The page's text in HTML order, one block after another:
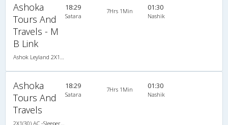
Ashoka
Tours And
Travels - M
B Link
18:29
Satara
7Hrs 1Min 01:30
Nashik
Ashoka
Tours And
Travels
18:29
Satara
7Hrs 1Min 01:30
Nashik